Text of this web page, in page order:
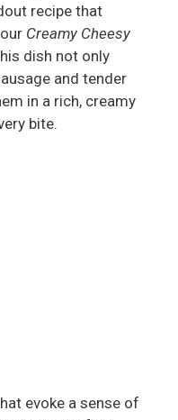
recipe that
Creamy Cheesy
dish not only
and tender
in a rich, creamy
bite.
evoke a sense of